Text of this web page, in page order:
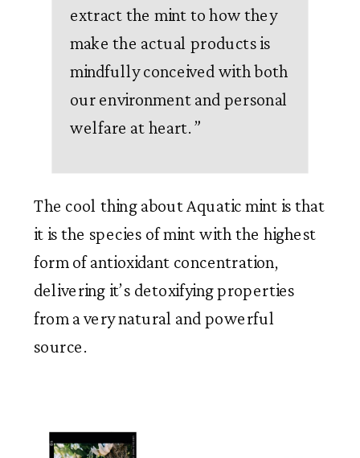
extract the mint to how they
make the actual products is
mindfully conceived with both
our environment and personal
welfare at heart.”
The cool thing about Aquatic mint is that
it is the species of mint with the highest
form of antioxidant concentration,
delivering it’s detoxifying properties
from a very natural and powerful
source.